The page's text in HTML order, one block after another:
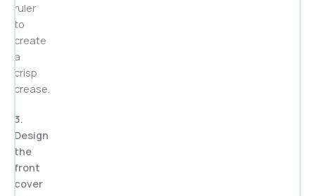
ruler
to
create
a
crisp
crease.
3.
Design
the
front
cover